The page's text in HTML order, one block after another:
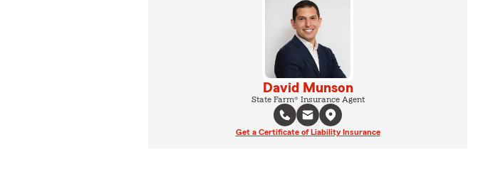
David Munson
State Farm® Insurance Agent
Get a Certificate of Liability Insurance